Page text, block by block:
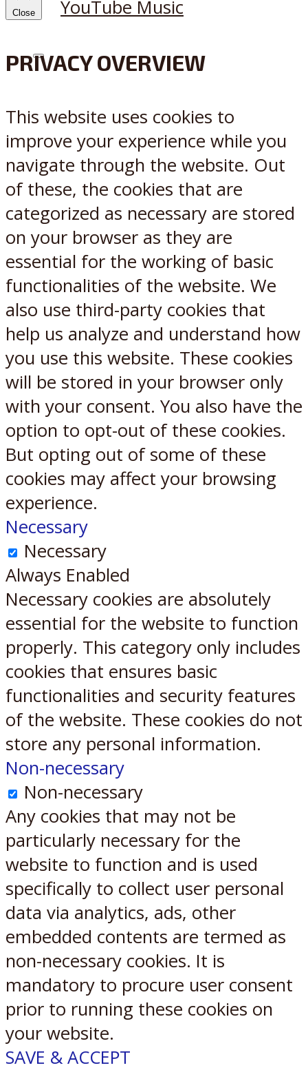
YouTube Music
XReddit
Close
PRIVACY OVERVIEW
This website uses cookies to
improve your experience while you
navigate through the website. Out
of these, the cookies that are
categorized as necessary are stored
on your browser as they are
essential for the working of basic
functionalities of the website. We
also use third-party cookies that
help us analyze and understand how
you use this website. These cookies
will be stored in your browser only
with your consent. You also have the
option to opt-out of these cookies.
But opting out of some of these
cookies may affect your browsing
experience.
Necessary
Necessary
Always Enabled
Necessary cookies are absolutely
essential for the website to function
properly. This category only includes
cookies that ensures basic
functionalities and security features
of the website. These cookies do not
store any personal information.
Non-necessary
Non-necessary
Any cookies that may not be
particularly necessary for the
website to function and is used
specifically to collect user personal
data via analytics, ads, other
embedded contents are termed as
non-necessary cookies. It is
mandatory to procure user consent
prior to running these cookies on
your website.
SAVE & ACCEPT